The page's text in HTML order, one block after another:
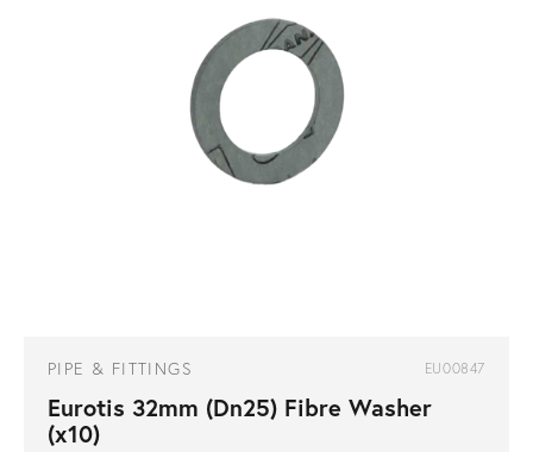
PIPE & FITTINGS EU00847
Eurotis 32mm (Dn25) Fibre Washer
(x10)